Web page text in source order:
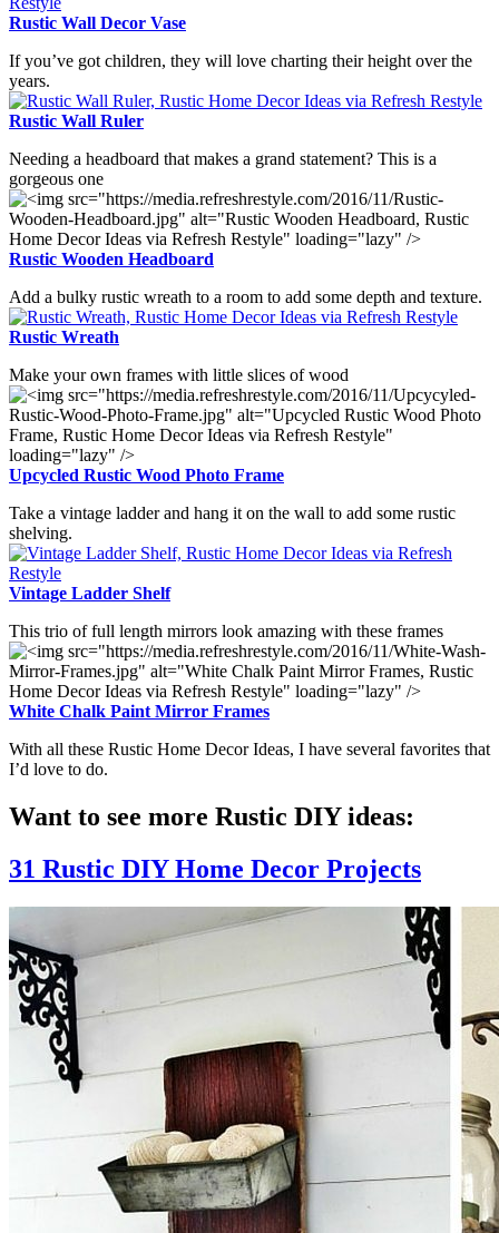
Rustic Wall Decor Vase
If you’ve got children, they will love charting their height over the
years.
Rustic Wall Ruler
Needing a headboard that makes a grand statement? This is a
gorgeous one
Rustic Wooden Headboard
Add a bulky rustic wreath to a room to add some depth and texture.
Rustic Wreath
Make your own frames with little slices of wood
Upcycled Rustic Wood Photo Frame
Take a vintage ladder and hang it on the wall to add some rustic
shelving.
Vintage Ladder Shelf
This trio of full length mirrors look amazing with these frames
White Chalk Paint Mirror Frames
With all these Rustic Home Decor Ideas, I have several favorites that
I’d love to do.
Want to see more Rustic DIY ideas:
31 Rustic DIY Home Decor Projects